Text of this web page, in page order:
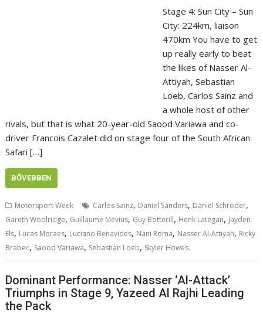
Stage 4: Sun City – Sun
City: 224km, liaison
470km You have to get
up really early to beat
the likes of Nasser Al-
Attiyah, Sebastian
Loeb, Carlos Sainz and
a whole host of other
rivals, but that is what 20-year-old Saood Variawa and co-
driver Francois Cazalet did on stage four of the South African
Safari […]
BŐVEBBEN
Motorsport Week Carlos Sainz, Daniel Sanders, Daniel Schroder,
Gareth Woolridge, Guillaume Mevius, Guy Botterill, Henk Lategan, Jayden
Els, Lucas Moraes, Luciano Benavides, Nani Roma, Nasser Al-Attiyah, Ricky
Brabec, Saood Variawa, Sebastian Loeb, Skyler Howes.
Dominant Performance: Nasser ‘Al-Attack’
Triumphs in Stage 9, Yazeed Al Rajhi Leading
the Pack